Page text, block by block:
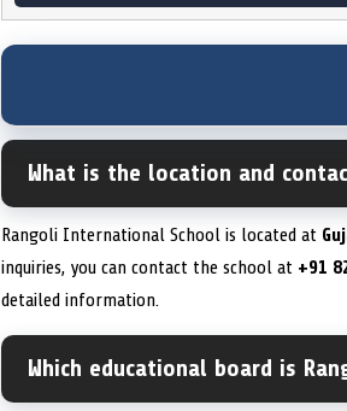
What is the location and
Rangoli International School is located at
inquiries, you can contact the school at +91
detailed information.
Which educational board is